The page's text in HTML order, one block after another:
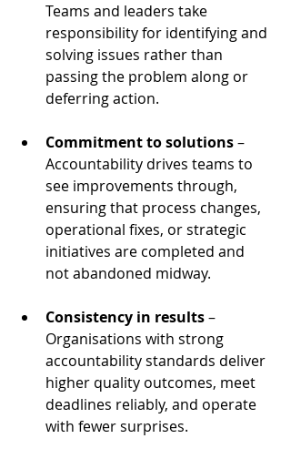
Teams and leaders take
responsibility for identifying and
solving issues rather than
passing the problem along or
deferring action.
Commitment to solutions –
Accountability drives teams to
see improvements through,
ensuring that process changes,
operational fixes, or strategic
initiatives are completed and
not abandoned midway.
Consistency in results –
Organisations with strong
accountability standards deliver
higher quality outcomes, meet
deadlines reliably, and operate
with fewer surprises.